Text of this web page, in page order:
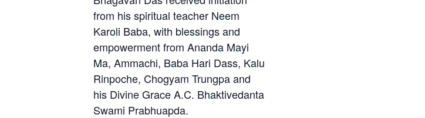
from his spiritual teacher Neem
Karoli Baba, with blessings and
empowerment from Ananda Mayi
Ma, Ammachi, Baba Hari Dass, Kalu
Rinpoche, Chogyam Trungpa and
his Divine Grace A.C. Bhaktivedanta
Swami Prabhuapda.